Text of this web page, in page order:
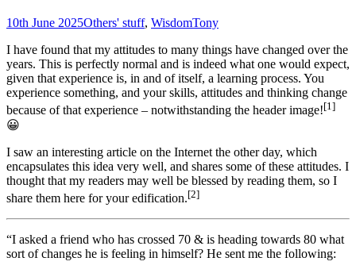
10th June 2025Others' stuff, WisdomTony
I have found that my attitudes to many things have changed over the
years. This is perfectly normal and is indeed what one would expect,
given that experience is, in and of itself, a learning process. You
experience something, and your skills, attitudes and thinking change
because of that experience – notwithstanding the header image![1]
😀
I saw an interesting article on the Internet the other day, which
encapsulates this idea very well, and shares some of these attitudes. I
thought that my readers may well be blessed by reading them, so I
share them here for your edification.[2]
“I asked a friend who has crossed 70 & is heading towards 80 what
sort of changes he is feeling in himself? He sent me the following: